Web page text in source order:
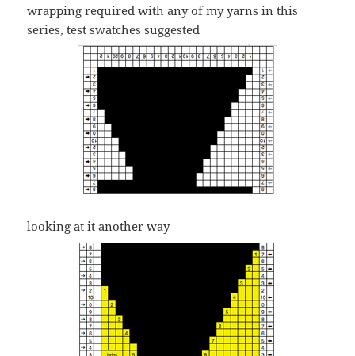
wrapping required with any of my yarns in this
series, test swatches suggested
looking at it another way